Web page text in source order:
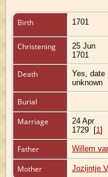
Birth 1701
Christening
25 Jun
1701
Death
Yes, date
unknown
Burial
Marriage
24 Apr
1729 [1]
Father Willem
Mother Jozijntje